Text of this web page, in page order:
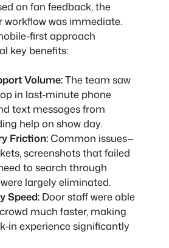
on fan feedback, the
was immediate.
first approach
key benefits:
Volume:The team saw
in last-minute phone
text messages from
help on show day.
Friction:Common issues—
screenshots that failed
to search through
largely eliminated.
Speed: Door staff were able
much faster, making
in experience significantly